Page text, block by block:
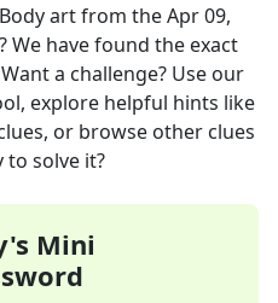
Body artfrom theApr 09,
We have found the exact
a challenge? Use our
explore helpful hints like
or browse other clues
to solve it?
Mini